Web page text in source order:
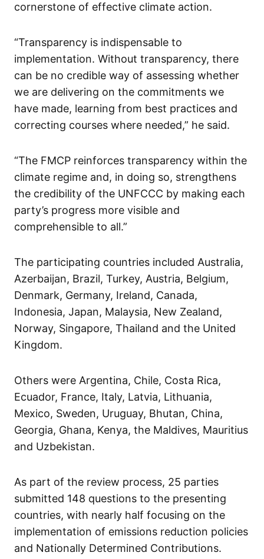
cornerstone of effective climate action.
“Transparency is indispensable to
implementation. Without transparency, there
can be no credible way of assessing whether
we are delivering on the commitments we
have made, learning from best practices and
correcting courses where needed,” he said.
“The FMCP reinforces transparency within the
climate regime and, in doing so, strengthens
the credibility of the UNFCCC by making each
party’s progress more visible and
comprehensible to all.”
The participating countries included Australia,
Azerbaijan, Brazil, Turkey, Austria, Belgium,
Denmark, Germany, Ireland, Canada,
Indonesia, Japan, Malaysia, New Zealand,
Norway, Singapore, Thailand and the United
Kingdom.
Others were Argentina, Chile, Costa Rica,
Ecuador, France, Italy, Latvia, Lithuania,
Mexico, Sweden, Uruguay, Bhutan, China,
Georgia, Ghana, Kenya, the Maldives, Mauritius
and Uzbekistan.
As part of the review process, 25 parties
submitted 148 questions to the presenting
countries, with nearly half focusing on the
implementation of emissions reduction policies
and Nationally Determined Contributions.